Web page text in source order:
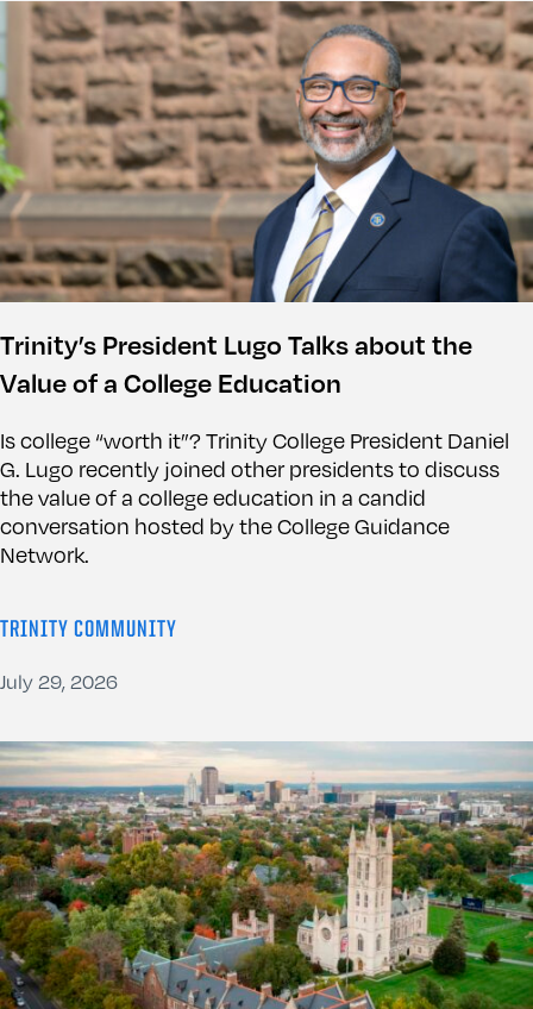
Trinity’s President Lugo Talks about the
Value of a College Education
Is college “worth it”? Trinity College President Daniel
G. Lugo recently joined other presidents to discuss
the value of a college education in a candid
conversation hosted by the College Guidance
Network.
TRINITY COMMUNITY
July 29, 2026